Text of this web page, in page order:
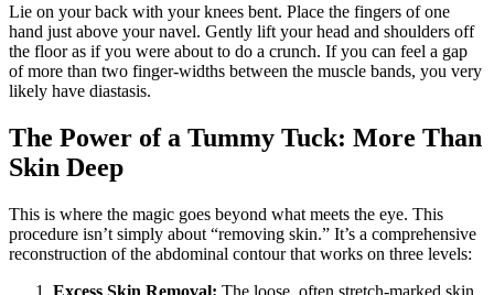
Lie on your back with your knees bent. Place the fingers of one
hand just above your navel. Gently lift your head and shoulders off
the floor as if you were about to do a crunch. If you can feel a gap
of more than two finger-widths between the muscle bands, you very
likely have diastasis.
The Power of a Tummy Tuck: More Than
Skin Deep
This is where the magic goes beyond what meets the eye. This
procedure isn’t simply about “removing skin.” It’s a comprehensive
reconstruction of the abdominal contour that works on three levels:
Excess Skin Removal: The loose, often stretch-marked skin